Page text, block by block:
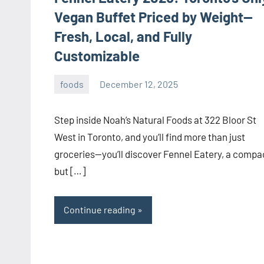
Vegan Buffet Priced by Weight—
Fresh, Local, and Fully
Customizable
foods December 12, 2025
Step inside Noah’s Natural Foods at 322 Bloor St
West in Toronto, and you’ll find more than just
groceries—you’ll discover Fennel Eatery, a
but […]
Continue reading